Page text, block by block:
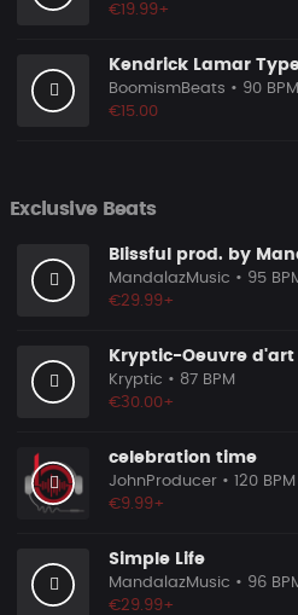
€19.99+
Kendrick Lamar
BoomismBeats • 90 BPM
€15.00
Exclusive Beats
Blissful prod. by
MandalazMusic • 95
€29.99+
Kryptic-Oeuvre d'art
Kryptic • 87 BPM
€30.00+
celebration time
JohnProducer • 120 BPM
€9.99+
Simple Life
MandalazMusic • 96
€29.99+